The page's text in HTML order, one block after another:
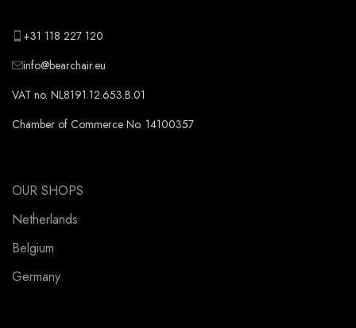
+31 118 227 120
info@bearchair.eu
VAT no. NL8191.12.653.B.01
Chamber of Commerce No. 14100357
OUR SHOPS
Netherlands
Belgium
Germany